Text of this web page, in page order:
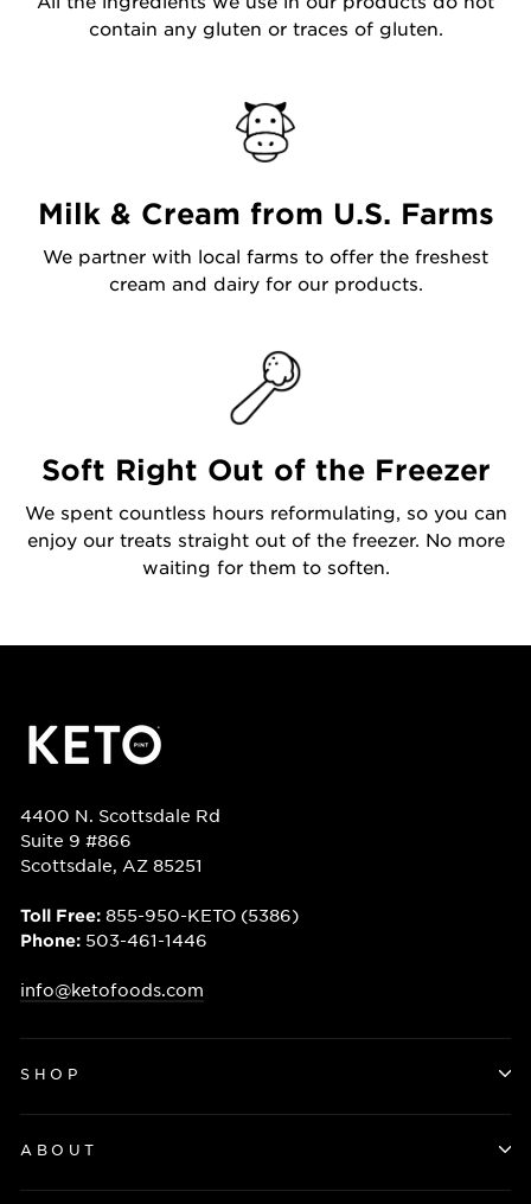
contain any gluten or traces of gluten.
Milk & Cream from U.S. Farms
We partner with local farms to offer the freshest
cream and dairy for our products.
Soft Right Out of the Freezer
We spent countless hours reformulating, so you can
enjoy our treats straight out of the freezer. No more
waiting for them to soften.
4400 N. Scottsdale Rd
Suite 9 #866
Scottsdale, AZ 85251
Toll Free: 855-950-KETO (5386)
Phone: 503-461-1446
info@ketofoods.com
SHOP
ABOUT